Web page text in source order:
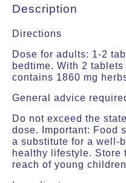
Description
Directions
Dose for adults: 1-2
bedtime. With 2
contains 1860 mg
General advice
Do not exceed the
dose. Important: Food
a substitute for a well-
healthy lifestyle. Store
reach of young